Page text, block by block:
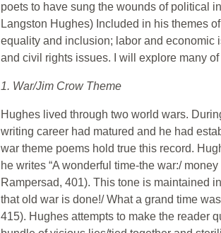
poets to have sung the wounds of political
Langston Hughes) Included in his themes
equality and inclusion; labor and economic
and civil rights issues. I will explore many
1. War/Jim Crow Theme
Hughes lived through two world wars.
writing career had matured and he had
war theme poems hold true this record.
he writes “A wonderful time-the war:/
Rampersad, 401). This tone is maintained
that old war is done!/ What a grand time
415). Hughes attempts to make the reader